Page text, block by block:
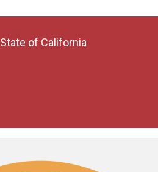
State of California